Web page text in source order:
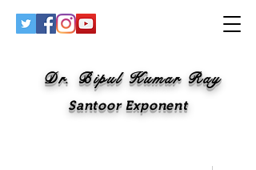
Dr. Bipul Kumar Ray
Santoor Exponent